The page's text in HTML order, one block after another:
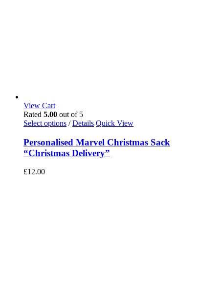
View Cart
Rated 5.00 out of 5
Select options / Details Quick View
Personalised Marvel Christmas Sack
“Christmas Delivery”
£12.00